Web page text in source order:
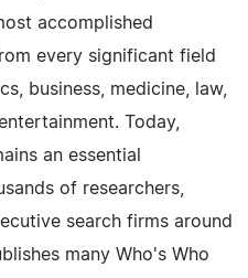
accomplished
every significant field
business, medicine, law,
Today,
an essential
of researchers,
search firms around
many Who's Who